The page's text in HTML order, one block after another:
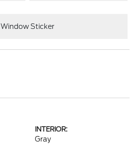
Window Sticker
INTERIOR:
Gray